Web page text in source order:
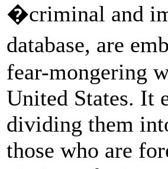
�criminal and
database, are
fear-mongering
United States. It
dividing them
those who are